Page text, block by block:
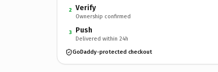
2 Verify
Ownership confirmed
3 Push
Delivered within 24h
GoDaddy-protected checkout